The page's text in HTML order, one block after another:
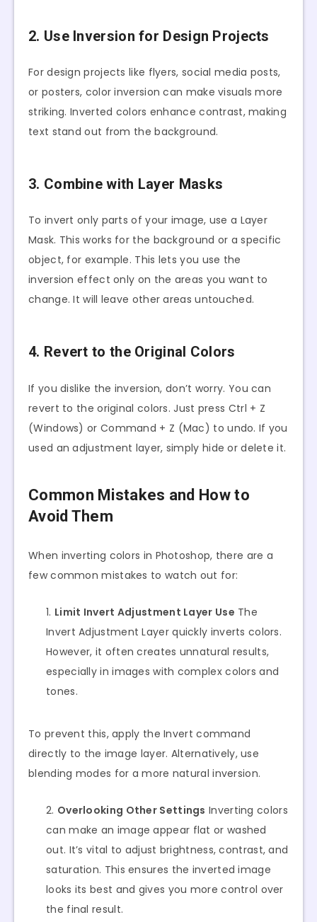
2. Use Inversion for Design Projects
For design projects like flyers, social media posts,
or posters, color inversion can make visuals more
striking. Inverted colors enhance contrast, making
text stand out from the background.
3. Combine with Layer Masks
To invert only parts of your image, use a Layer
Mask. This works for the background or a specific
object, for example. This lets you use the
inversion effect only on the areas you want to
change. It will leave other areas untouched.
4. Revert to the Original Colors
If you dislike the inversion, don’t worry. You can
revert to the original colors. Just press Ctrl + Z
(Windows) or Command + Z (Mac) to undo. If you
used an adjustment layer, simply hide or delete it.
Common Mistakes and How to
Avoid Them
When inverting colors in Photoshop, there are a
few common mistakes to watch out for:
Limit Invert Adjustment Layer Use The
Invert Adjustment Layer quickly inverts colors.
However, it often creates unnatural results,
especially in images with complex colors and
tones.
To prevent this, apply the Invert command
directly to the image layer. Alternatively, use
blending modes for a more natural inversion.
Overlooking Other Settings Inverting colors
can make an image appear flat or washed
out. It’s vital to adjust brightness, contrast, and
saturation. This ensures the inverted image
looks its best and gives you more control over
the final result.